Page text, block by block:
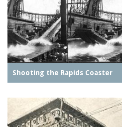
Shooting the Rapids Coaster